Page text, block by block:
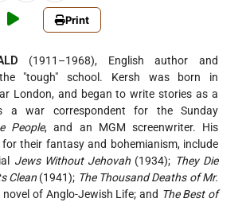
Print
(1911–1968), English author and
"tough" school. Kersh was born in
London, and began to write stories as a
a war correspondent for the Sunday
People, and an MGM screenwriter. His
their fantasy and bohemianism, include
Jews Without Jehovah (1934); They Die
Clean (1941); The Thousand Deaths of Mr.
of Anglo-Jewish Life; and The Best of